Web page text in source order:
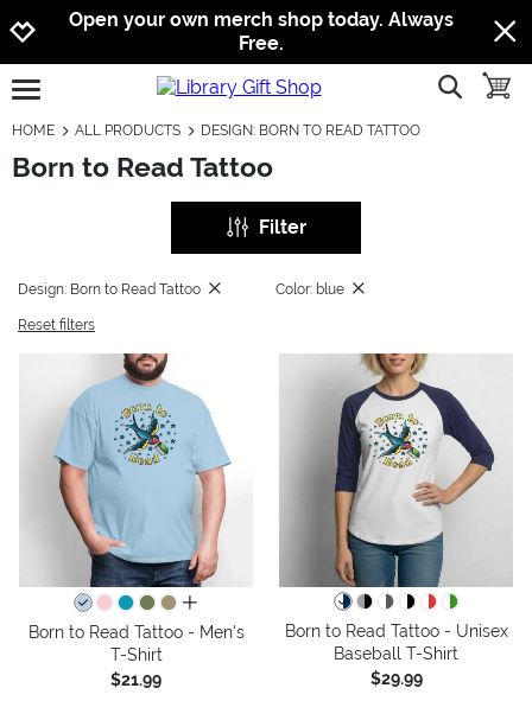
Jump to navigation
Jump to content
Increase contrast
Open your own merch shop today. Always
Free.
open burgermenu show
HOME ALL PRODUCTS DESIGN: BORN TO READ TATTOO
Born to Read Tattoo
Filter
Design: Born to Read Tattoo Color: blue
Reset filters
all colors
Born to Read Tattoo - Men's
T-Shirt
$21.99
Born to Read Tattoo - Unisex
Baseball T-Shirt
$29.99